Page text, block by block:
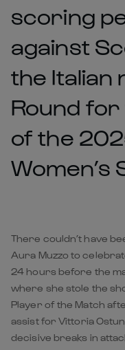
scoring
against
the Italian
Round
of the
Women’s
There couldn’t have
Aura Muzzo to
24 hours before the
where she stole the
Player of the Match
assist for Vittoria
decisive breaks in